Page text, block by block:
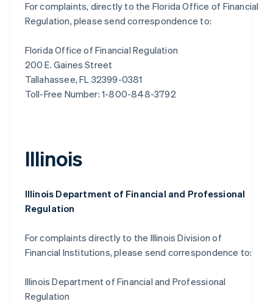
For complaints, directly to the Florida Office of Financial
Regulation, please send correspondence to:
Florida Office of Financial Regulation
200 E. Gaines Street
Tallahassee, FL 32399-0381
Toll-Free Number: 1-800-848-3792
Illinois
Illinois Department of Financial and Professional
Regulation
For complaints directly to the Illinois Division of
Financial Institutions, please send correspondence to:
Illinois Department of Financial and Professional
Regulation